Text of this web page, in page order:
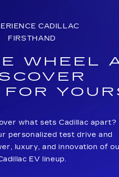
CADILLAC
FIRSTHAND
WHEEL
what sets Cadillac apart?
personalized test drive and
luxury, and innovation of
EV lineup.